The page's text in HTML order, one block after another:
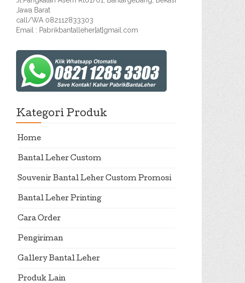
Jawa Barat
call/WA 082112833303
Email : Pabrikbantalleher[at]gmail.com
Kategori Produk
Home
Bantal Leher Custom
Souvenir Bantal Leher Custom Promosi
Bantal Leher Printing
Cara Order
Pengiriman
Gallery Bantal Leher
Produk Lain